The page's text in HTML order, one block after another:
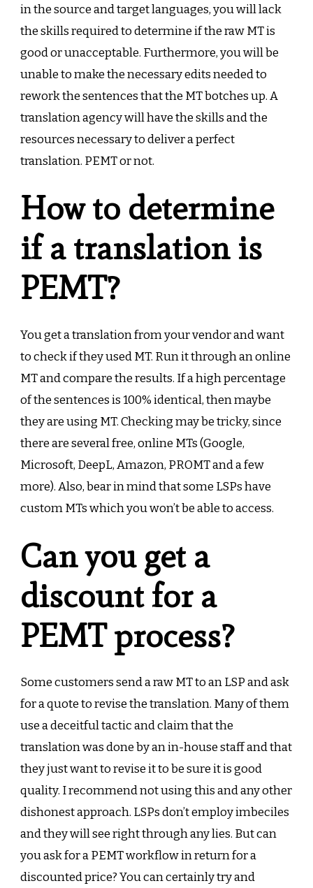
in the source and target languages, you will lack
the skills required to determine if the raw MT is
good or unacceptable. Furthermore, you will be
unable to make the necessary edits needed to
rework the sentences that the MT botches up. A
translation agency will have the skills and the
resources necessary to deliver a perfect
translation. PEMT or not.
How to determine
if a translation is
PEMT?
You get a translation from your vendor and want
to check if they used MT. Run it through an online
MT and compare the results. If a high percentage
of the sentences is 100% identical, then maybe
they are using MT. Checking may be tricky, since
there are several free, online MTs (Google,
Microsoft, DeepL, Amazon, PROMT and a few
more). Also, bear in mind that some LSPs have
custom MTs which you won’t be able to access.
Can you get a
discount for a
PEMT process?
Some customers send a raw MT to an LSP and ask
for a quote to revise the translation. Many of them
use a deceitful tactic and claim that the
translation was done by an in-house staff and that
they just want to revise it to be sure it is good
quality. I recommend not using this and any other
dishonest approach. LSPs don’t employ imbeciles
and they will see right through any lies. But can
you ask for a PEMT workflow in return for a
discounted price? You can certainly try and